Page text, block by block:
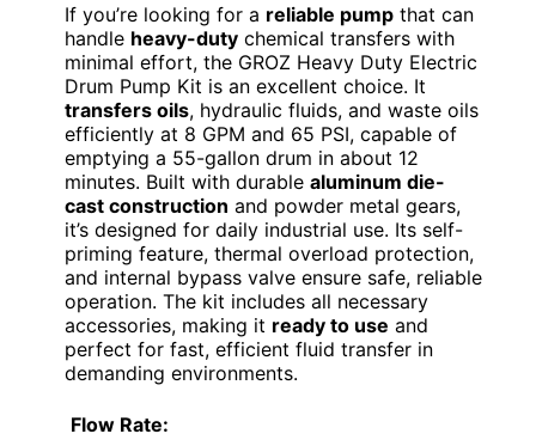
If you’re looking for a reliable pump that can
handle heavy-duty chemical transfers with
minimal effort, the GROZ Heavy Duty Electric
Drum Pump Kit is an excellent choice. It
transfers oils, hydraulic fluids, and waste oils
efficiently at 8 GPM and 65 PSI, capable of
emptying a 55-gallon drum in about 12
minutes. Built with durable aluminum die-
cast construction and powder metal gears,
it’s designed for daily industrial use. Its self-
priming feature, thermal overload protection,
and internal bypass valve ensure safe, reliable
operation. The kit includes all necessary
accessories, making it ready to use and
perfect for fast, efficient fluid transfer in
demanding environments.
Flow Rate: